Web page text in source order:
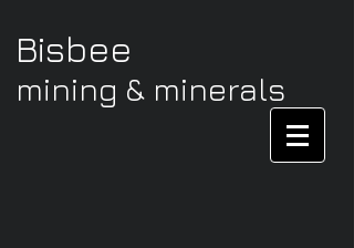
Bisbee
mining & minerals